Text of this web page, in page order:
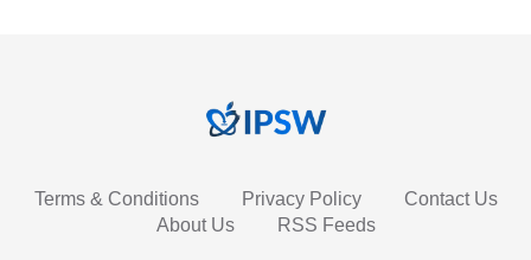
Terms & Conditions Privacy Policy
Contact Us
About Us
RSS Feeds